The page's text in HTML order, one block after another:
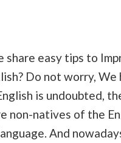
share easy tips to
Do not worry,
is undoubted,
non-natives of the
And